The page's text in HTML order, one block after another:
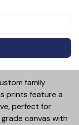
The unique
making it a
the love and
family
prints feature a
perfect for
canvas with